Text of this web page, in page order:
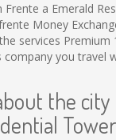
Frente a Emerald
Money
services Premium
company you travel
the city